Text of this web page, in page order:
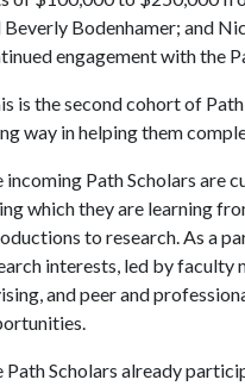
Beverly Bodenhamer; and
engagement with the
is the second cohort of
way in helping them
incoming Path Scholars are
which they are learning
to research. As a
interests, led by faculty
and peer and
Path Scholars already